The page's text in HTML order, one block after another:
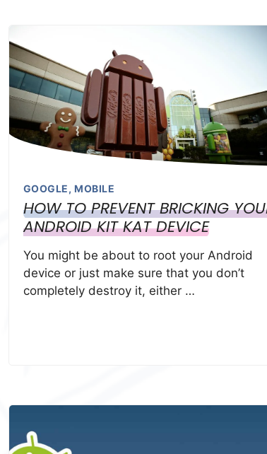
GOOGLE, MOBILE
HOW TO PREVENT BRICKING
ANDROID KIT KAT DEVICE
You might be about to root your Android
device or just make sure that you don’t
completely destroy it, either …